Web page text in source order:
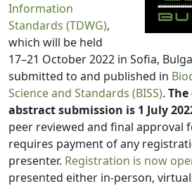
Information
Standards (TDWG),
which will be held
17–21 October 2022 in Sofia,
submitted to and published in
Science and Standards (BISS).
abstract submission is 1 July
peer reviewed and final approval
requires payment of any
presenter. Registration is now
presented either in-person,